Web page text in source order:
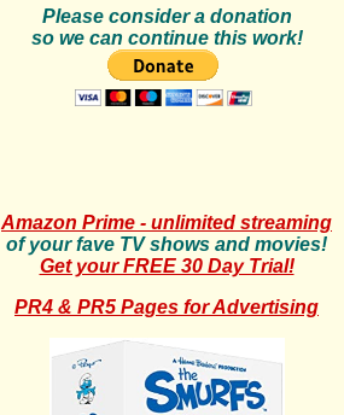
Please consider a donation
so we can continue this work!
Amazon Prime - unlimited streaming
of your fave TV shows and movies!
Get your FREE 30 Day Trial!
PR4 & PR5 Pages for Advertising